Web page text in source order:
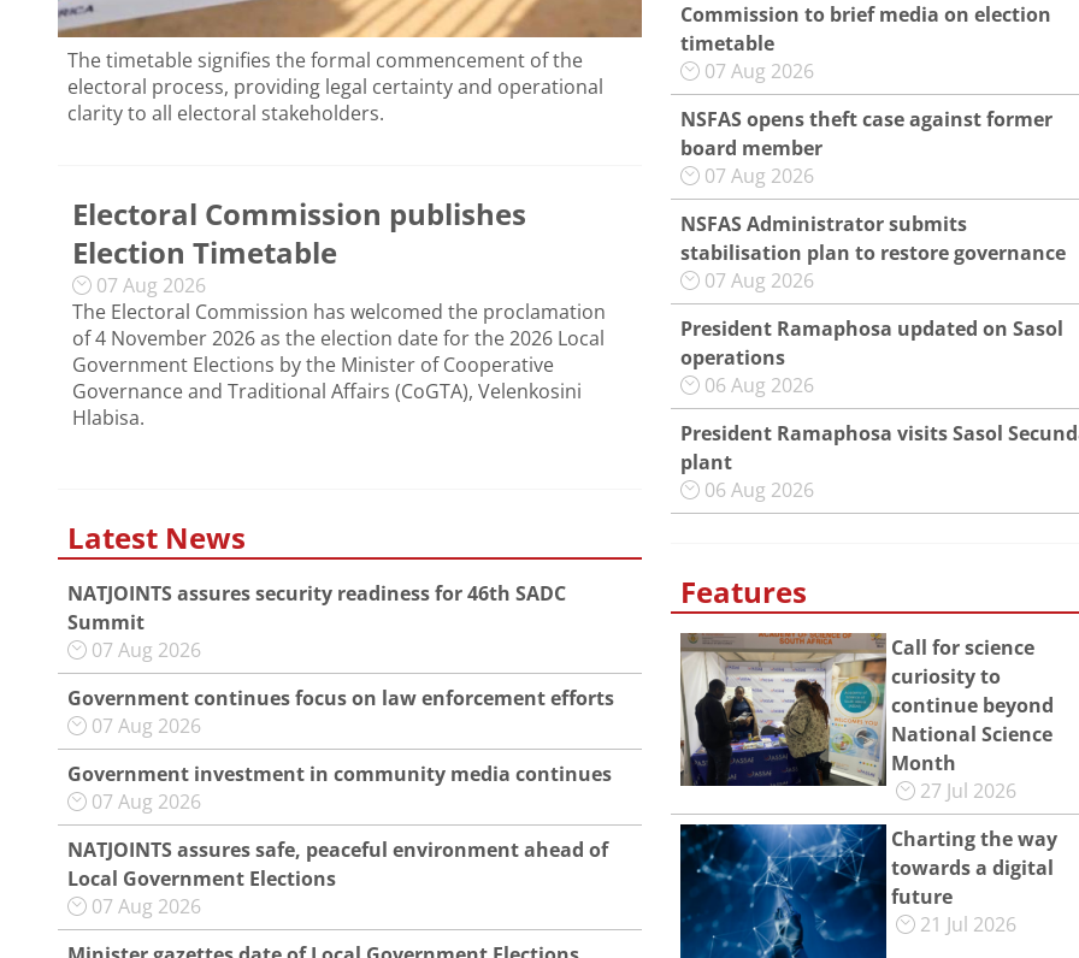
The timetable signifies the formal commencement of the
electoral process, providing legal certainty and operational
clarity to all electoral stakeholders.
Electoral Commission publishes
Election Timetable
07 Aug 2026
The Electoral Commission has welcomed the proclamation
of 4 November 2026 as the election date for the 2026 Local
Government Elections by the Minister of Cooperative
Governance and Traditional Affairs (CoGTA), Velenkosini
Hlabisa.
Latest News
NATJOINTS assures security readiness for 46th SADC
Summit
07 Aug 2026
Government continues focus on law enforcement efforts
07 Aug 2026
Government investment in community media continues
07 Aug 2026
NATJOINTS assures safe, peaceful environment ahead of
Local Government Elections
07 Aug 2026
Commission to brief media on election
timetable
07 Aug 2026
NSFAS opens theft case against former
board member
07 Aug 2026
NSFAS Administrator submits
stabilisation plan to restore governance
07 Aug 2026
President Ramaphosa updated on Sasol
operations
06 Aug 2026
President Ramaphosa visits Sasol
plant
06 Aug 2026
Features
Call for science
curiosity to
continue beyond
National Science
Month
27 Jul 2026
Charting the way
towards a digital
future
21 Jul 2026